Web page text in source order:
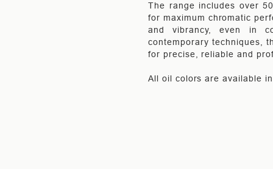
The range includes over
for maximum chromatic
and vibrancy, even in
contemporary techniques,
for precise, reliable and
All oil colors are available